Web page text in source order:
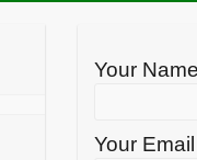
Your
Your Email